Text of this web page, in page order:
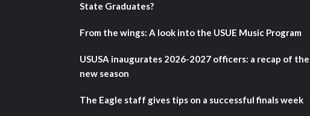
State Graduates?
From the wings: A look into the USUE Music Program
USUSA inaugurates 2026-2027 officers: a recap of the
new season
The Eagle staff gives tips on a successful finals week